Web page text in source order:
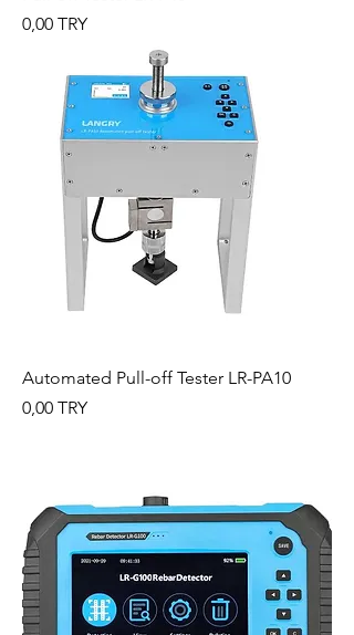
Preis
0,00 TRY
Automated Pull-off Tester LR-PA10
Preis
0,00 TRY